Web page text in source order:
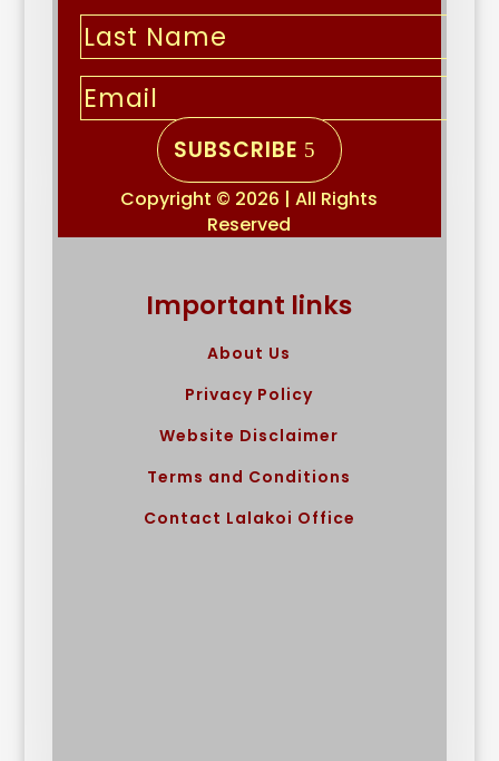
SUBSCRIBE
Copyright © 2026 | All Rights
Reserved
Important links
About Us
Privacy Policy
Website Disclaimer
Terms and Conditions
Contact Lalakoi Office